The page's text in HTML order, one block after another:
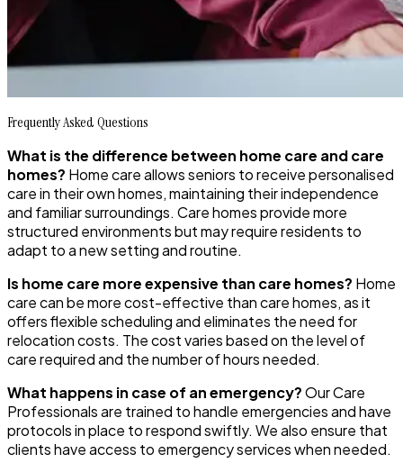
Frequently Asked Questions
What is the difference between home care and care
homes? Home care allows seniors to receive personalised
care in their own homes, maintaining their independence
and familiar surroundings. Care homes provide more
structured environments but may require residents to
adapt to a new setting and routine.
Is home care more expensive than care homes? Home
care can be more cost-effective than care homes, as it
offers flexible scheduling and eliminates the need for
relocation costs. The cost varies based on the level of
care required and the number of hours needed.
What happens in case of an emergency?Our Care
Professionals are trained to handle emergencies and have
protocols in place to respond swiftly. We also ensure that
clients have access to emergency services when needed.